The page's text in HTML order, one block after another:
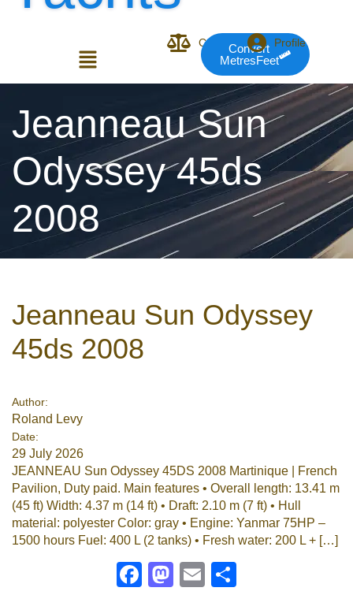
CompareConvert
MetresFeet
Profile
Login or E-mail
Password
Remember me Forgot
Jeanneau Sun
Odyssey 45ds
2008
Jeanneau Sun Odyssey
45ds 2008
Author:
Roland Levy
Date:
29 July 2026
JEANNEAU Sun Odyssey 45DS 2008 Martinique | French
Pavilion, Duty paid. Main features • Overall length: 13.41 m
(45 ft) Width: 4.37 m (14 ft) • Draft: 2.10 m (7 ft) • Hull
material: polyester Color: gray • Engine: Yanmar 75HP –
1500 hours Fuel: 400 L (2 tanks) • Fresh water: 200 L + […]
Facebook
Mastodon
Email